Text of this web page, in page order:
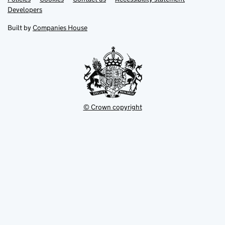
opens
in
tab
DevelopersLink
in
new
Built by Companies House
© Crown copyright